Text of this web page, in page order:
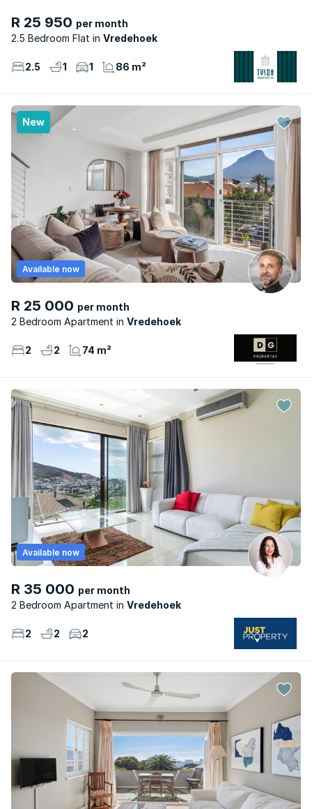
R 25 950 per month
2.5 Bedroom Flat
Vredehoek
2.5 1 1 86 m²
New
R 25 000 per month
2 Bedroom Apartment
Vredehoek
Available now
2 2 74 m²
R 35 000 per month
2 Bedroom Apartment
Vredehoek
Available now
2 2 2